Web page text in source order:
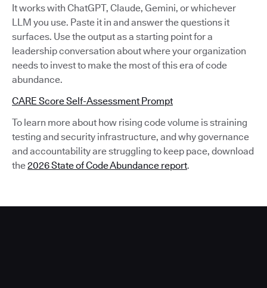
It works with ChatGPT, Claude, Gemini, or whichever
LLM you use. Paste it in and answer the questions it
surfaces. Use the output as a starting point for a
leadership conversation about where your organization
needs to invest to make the most of this era of code
abundance.
CARE Score Self-Assessment Prompt
To learn more about how rising code volume is straining
testing and security infrastructure, and why governance
and accountability are struggling to keep pace, download
the2026 State of Code Abundance report.